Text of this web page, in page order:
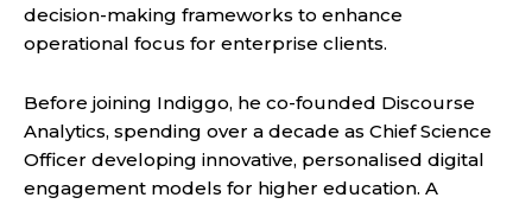
decision-making frameworks to enhance
operational focus for enterprise clients.
Before joining Indiggo, he co-founded Discourse
Analytics, spending over a decade as Chief Science
Officer developing innovative, personalised digital
engagement models for higher education. A